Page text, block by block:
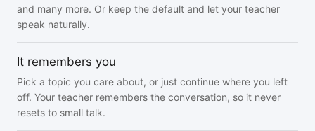
and many more. Or keep the default and let your teacher
speak naturally.
It remembers you
Pick a topic you care about, or just continue where you left
off. Your teacher remembers the conversation, so it never
resets to small talk.